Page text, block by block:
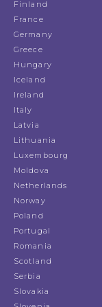
Finland
France
Germany
Greece
Hungary
Iceland
Ireland
Italy
Latvia
Lithuania
Luxembourg
Moldova
Netherlands
Norway
Poland
Portugal
Romania
Scotland
Serbia
Slovakia